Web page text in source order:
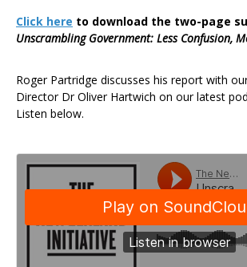
Click here to download the two-page
Unscrambling Government: Less Confusion,
Roger Partridge discusses his report with
Director Dr Oliver Hartwich on our latest
Listen below.